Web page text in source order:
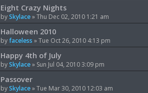
Eight Crazy Nights
bySkylace»Thu Dec 02, 2010 1:21 am
Halloween 2010
byfaceless »Tue Oct 26, 2010 4:13 pm
Happy 4th of July
bySkylace» Sun Jul 04, 2010 3:09 pm
Passover
bySkylace»Tue Mar 30, 2010 12:03 am